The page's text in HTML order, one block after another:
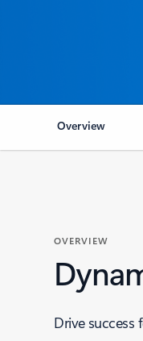
Overview
OVERVIEW
Drive